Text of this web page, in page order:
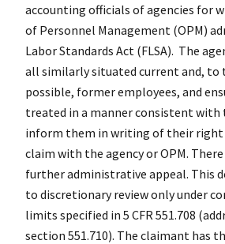
accounting officials of agencies for
of Personnel Management (OPM)
Labor Standards Act (FLSA). The
all similarly situated current and, to
possible, former employees, and
treated in a manner consistent with
inform them in writing of their right
claim with the agency or OPM.
further administrative appeal. This
to discretionary review only under
limits specified in 5 CFR 551.708
section 551.710). The claimant has